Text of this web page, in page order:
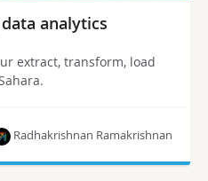
analytics
extract, transform, load
Radhakrishnan Ramakrishnan